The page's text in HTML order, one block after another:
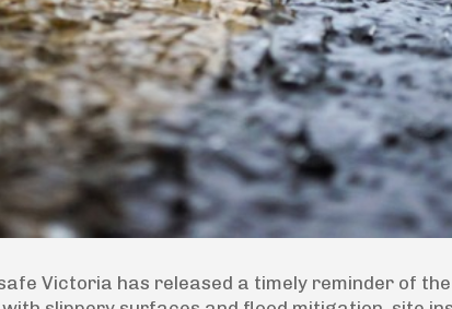
Victoria has released a timely reminder of